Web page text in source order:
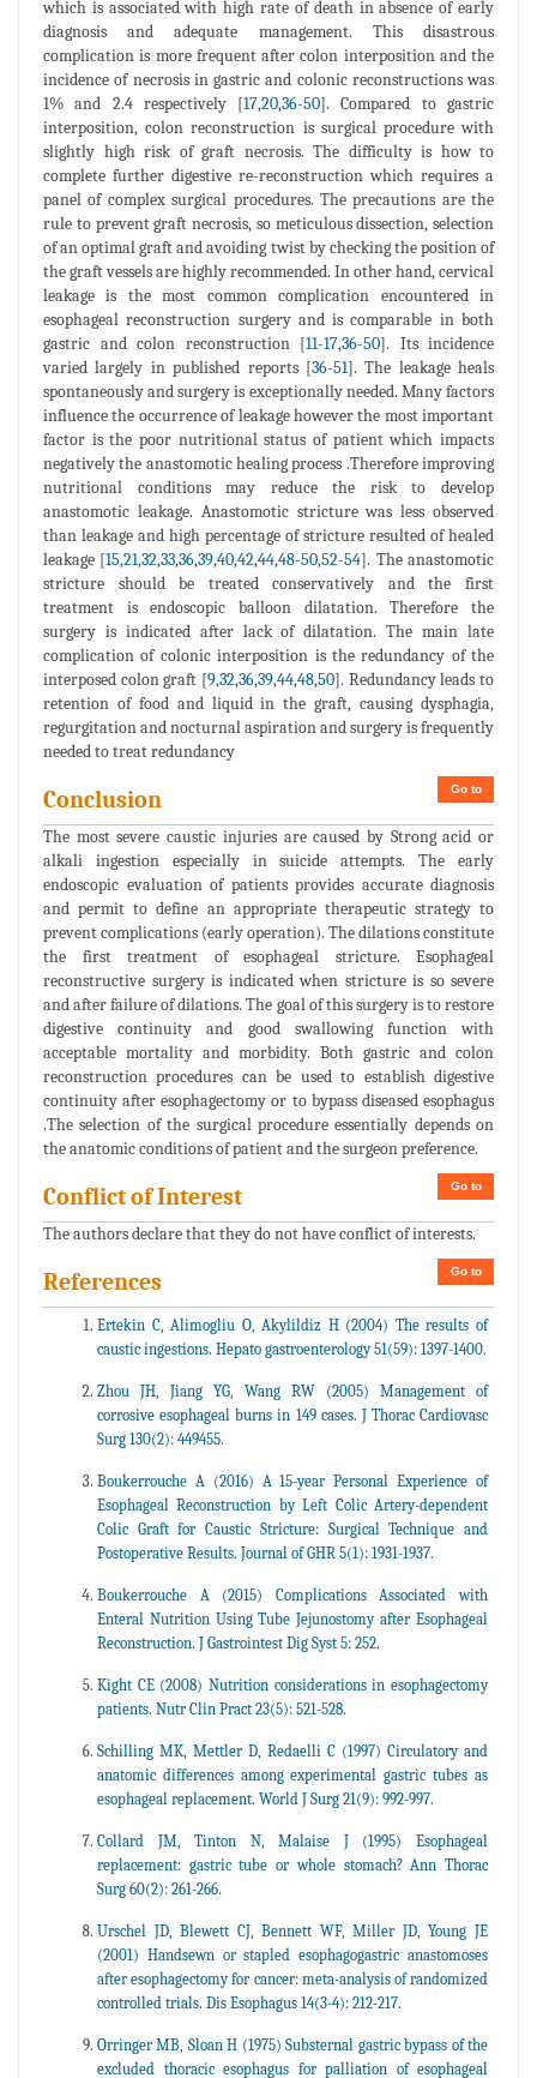
which is associated with high rate of death in absence of early
diagnosis and adequate management. This disastrous
complication is more frequent after colon interposition and the
incidence of necrosis in gastric and colonic reconstructions was
1% and 2.4 respectively [17,20,36-50]. Compared to gastric
interposition, colon reconstruction is surgical procedure with
slightly high risk of graft necrosis. The difficulty is how to
complete further digestive re-reconstruction which requires a
panel of complex surgical procedures. The precautions are the
rule to prevent graft necrosis, so meticulous dissection, selection
of an optimal graft and avoiding twist by checking the position of
the graft vessels are highly recommended. In other hand, cervical
leakage is the most common complication encountered in
esophageal reconstruction surgery and is comparable in both
gastric and colon reconstruction [11-17,36-50]. Its incidence
varied largely in published reports [36-51]. The leakage heals
spontaneously and surgery is exceptionally needed. Many factors
influence the occurrence of leakage however the most important
factor is the poor nutritional status of patient which impacts
negatively the anastomotic healing process .Therefore improving
nutritional conditions may reduce the risk to develop
anastomotic leakage. Anastomotic stricture was less observed
than leakage and high percentage of stricture resulted of healed
leakage [15,21,32,33,36,39,40,42,44,48-50,52-54]. The anastomotic
stricture should be treated conservatively and the first
treatment is endoscopic balloon dilatation. Therefore the
surgery is indicated after lack of dilatation. The main late
complication of colonic interposition is the redundancy of the
interposed colon graft [9,32,36,39,44,48,50]. Redundancy leads to
retention of food and liquid in the graft, causing dysphagia,
regurgitation and nocturnal aspiration and surgery is frequently
needed to treat redundancy
Go to
Conclusion
The most severe caustic injuries are caused by Strong acid or
alkali ingestion especially in suicide attempts. The early
endoscopic evaluation of patients provides accurate diagnosis
and permit to define an appropriate therapeutic strategy to
prevent complications (early operation). The dilations constitute
the first treatment of esophageal stricture. Esophageal
reconstructive surgery is indicated when stricture is so severe
and after failure of dilations. The goal of this surgery is to restore
digestive continuity and good swallowing function with
acceptable mortality and morbidity. Both gastric and colon
reconstruction procedures can be used to establish digestive
continuity after esophagectomy or to bypass diseased esophagus
.The selection of the surgical procedure essentially depends on
the anatomic conditions of patient and the surgeon preference.
Go to
Conflict of Interest
The authors declare that they do not have conflict of interests.
Go to
References
Ertekin C, Alimogliu O, Akylildiz H (2004) The results of
caustic ingestions. Hepato gastroenterology 51(59): 1397-1400.
Zhou JH, Jiang YG, Wang RW (2005) Management of
corrosive esophageal burns in 149 cases. J Thorac Cardiovasc
Surg 130(2): 449455.
Boukerrouche A (2016) A 15-year Personal Experience of
Esophageal Reconstruction by Left Colic Artery-dependent
Colic Graft for Caustic Stricture: Surgical Technique and
Postoperative Results. Journal of GHR 5(1): 1931-1937.
Boukerrouche A (2015) Complications Associated with
Enteral Nutrition Using Tube Jejunostomy after Esophageal
Reconstruction. J Gastrointest Dig Syst 5: 252.
Kight CE (2008) Nutrition considerations in esophagectomy
patients. Nutr Clin Pract 23(5): 521-528.
Schilling MK, Mettler D, Redaelli C (1997) Circulatory and
anatomic differences among experimental gastric tubes as
esophageal replacement. World J Surg 21(9): 992-997.
Collard JM, Tinton N, Malaise J (1995) Esophageal
replacement: gastric tube or whole stomach? Ann Thorac
Surg 60(2): 261-266.
Urschel JD, Blewett CJ, Bennett WF, Miller JD, Young JE
(2001) Handsewn or stapled esophagogastric anastomoses
after esophagectomy for cancer: meta-analysis of randomized
controlled trials. Dis Esophagus 14(3-4): 212-217.
Orringer MB, Sloan H (1975) Substernal gastric bypass of the
excluded thoracic esophagus for palliation of esophageal